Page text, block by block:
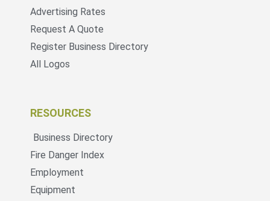
Advertising Rates
Request A Quote
Register Business Directory
All Logos
RESOURCES
Business Directory
Fire Danger Index
Employment
Equipment